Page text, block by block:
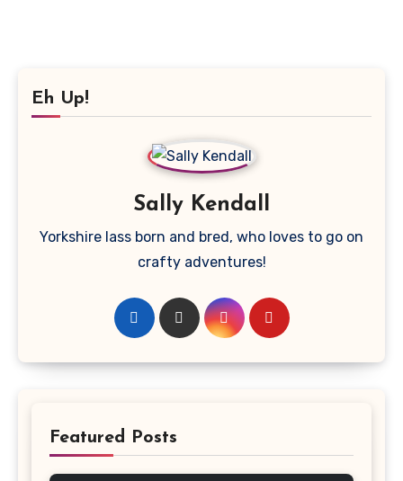
Eh Up!
Sally Kendall
Yorkshire lass born and bred, who loves to go on
crafty adventures!
Featured Posts